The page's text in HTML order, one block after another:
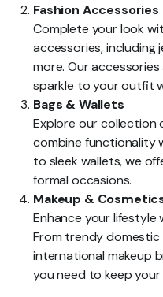
Fashion Accessories
Complete your look
accessories, including
more. Our
sparkle to your outfit
Bags & Wallets
Explore our collection
combine functionality
to sleek wallets, we
formal occasions.
Makeup &
Enhance your lifestyle
From trendy
international makeup
you need to keep